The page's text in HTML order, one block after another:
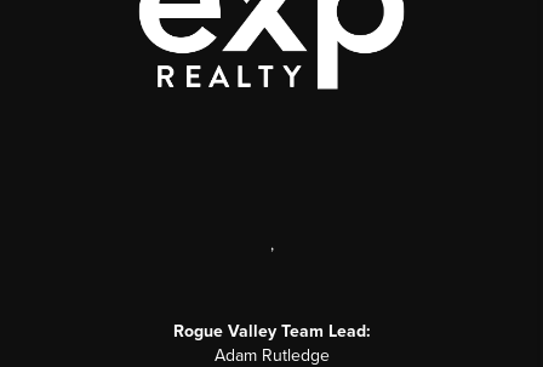
,
Rogue Valley Team Lead:
Adam Rutledge